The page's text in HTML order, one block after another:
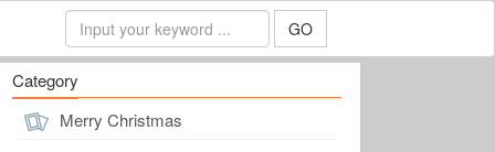
GO
Category
Merry Christmas